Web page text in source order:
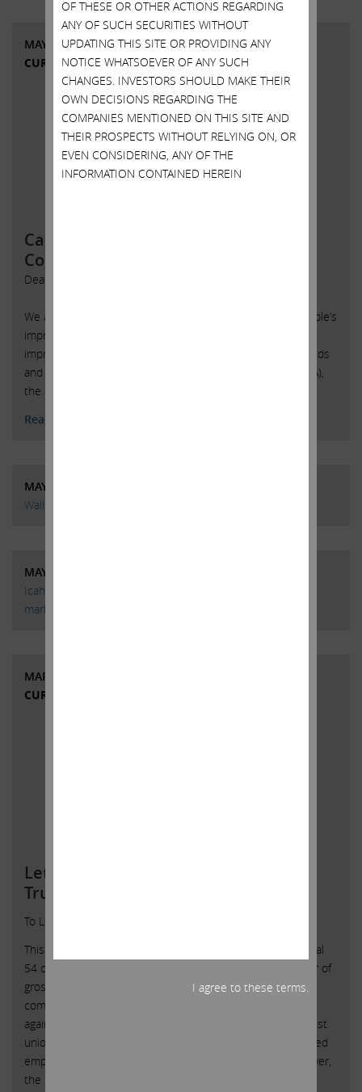
MAY 18, 2015
CURRENT VIEWS & NEWS
Carl Icahn Issues Open Letter to Tim
Cook
Dear Tim:
We again applaud you and the rest of management for Apple’s
impressive operational performance and growth. It is truly
impressive that, despite severe foreign exchange headwinds
and massive growth in investment (in both R&D and SG&A),
the
Read More
MAY 13, 2015
Wall Street Week | Episode 3 | Carl Icahn
MAY 3, 2015
Icahn: Junk bonds now ‘even more dangerous’ than stock
market
MARCH 19, 2015
CURRENT VIEWS & NEWS
Letter To Local 54 Employees of the
Trump Taj Mahal
To Local 54 Employees of the Trump Taj Mahal:
This past weekend I read several articles reporting on Local
54 demonstrations at the Taj Mahal, and I noted a number of
grossly inaccurate statements about me to which I feel
compelled to respond. I want to make clear that I am not
against healthcare plans for employees and I am not against
unions. In fact, many of the companies I own have unionized
employees with fair and balanced healthcare plans. However,
the leadership of those unions does not try to squeeze
OF THESE OR OTHER ACTIONS REGARDING
ANY OF SUCH SECURITIES WITHOUT
UPDATING THIS SITE OR PROVIDING ANY
NOTICE WHATSOEVER OF ANY SUCH
CHANGES. INVESTORS SHOULD MAKE THEIR
OWN DECISIONS REGARDING THE
COMPANIES MENTIONED ON THIS SITE AND
THEIR PROSPECTS WITHOUT RELYING ON, OR
EVEN CONSIDERING, ANY OF THE
INFORMATION CONTAINED HEREIN
I agree to these terms.